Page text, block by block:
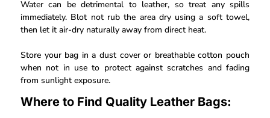
Water can be detrimental to leather, so treat any spills
immediately. Blot not rub the area dry using a soft towel,
then let it air-dry naturally away from direct heat.
Store your bag in a dust cover or breathable cotton pouch
when not in use to protect against scratches and fading
from sunlight exposure.
Where to Find Quality Leather Bags: